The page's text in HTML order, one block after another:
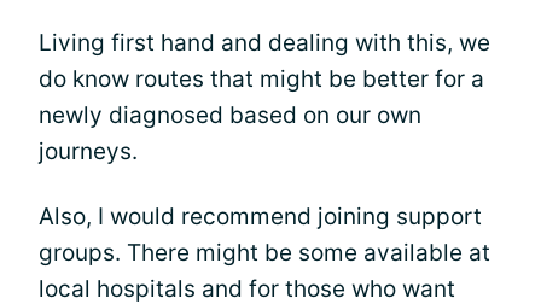
Living first hand and dealing with this, we
do know routes that might be better for a
newly diagnosed based on our own
journeys.
Also, I would recommend joining support
groups. There might be some available at
local hospitals and for those who want